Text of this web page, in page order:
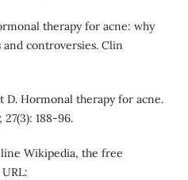
therapy for acne: why
controversies. Clin
D. Hormonal therapy for acne.
188-96.
Wikipedia, the free